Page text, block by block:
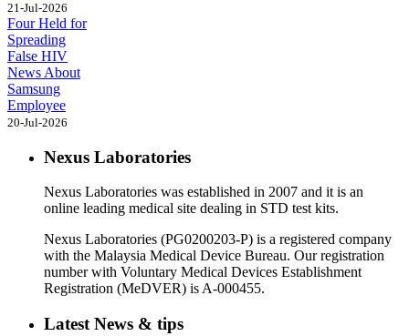
21-Jul-2026
Four Held for
Spreading
False HIV
News About
Samsung
Employee
20-Jul-2026
Nexus Laboratories
Nexus Laboratories was established in 2007 and it is an
online leading medical site dealing in STD test kits.
Nexus Laboratories (PG0200203-P) is a registered company
with the Malaysia Medical Device Bureau. Our registration
number with Voluntary Medical Devices Establishment
Registration (MeDVER) is A-000455.
Latest News & tips